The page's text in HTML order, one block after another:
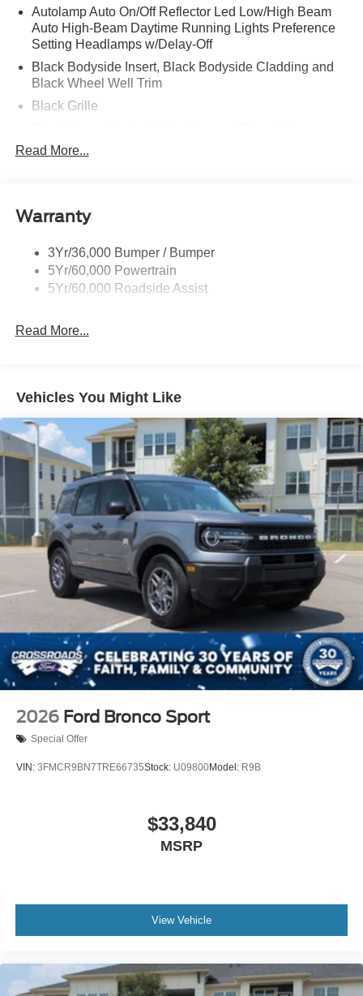
Autolamp Auto On/Off Reflector Led Low/High Beam
Auto High-Beam Daytime Running Lights Preference
Setting Headlamps w/Delay-Off
Black Bodyside Insert, Black Bodyside Cladding and
Black Wheel Well Trim
Black Grille
Dimming, Power Folding and Turn Signal Indicator
Body-Colored Door Handles
Body-Colored Front Bumper w/Black Bumper Insert
Body-Colored Rear Bumper w/Black Rub Strip/Fascia
Accent
Deep Tinted Glass
Front Fog Lamps
Laminated Glass
LED Brakelights
Lip Spoiler
Perimeter/Approach Lights
Power Liftgate Rear Cargo Access
Speed Sensitive Rain Detecting Variable Intermittent
Wipers
Tailgate/Rear Door Lock Included w/Power Door Locks
Tire Mobility Kit
Tires: P275/45R21 AS BSW
Wheels: 21" Magnetite-Painted Aluminum
Read More...
Warranty
3Yr/36,000 Bumper / Bumper
5Yr/60,000 Powertrain
5Yr/60,000 Roadside Assist
Read More...
Vehicles You Might Like
2026 Ford Bronco Sport
Special Offer
VIN: 3FMCR9BN7TRE66735Stock: U09800Model: R9B
$33,840
MSRP
View Vehicle